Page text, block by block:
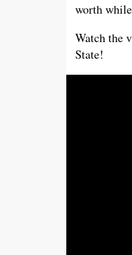
worth
Watch the
State!